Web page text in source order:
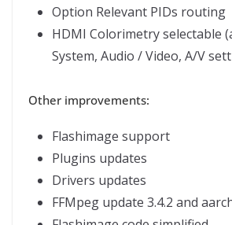
Option Relevant PIDs routing
HDMI Colorimetry selectable
System, Audio / Video, A/V
Other improvements:
Flashimage support
Plugins updates
Drivers updates
FFMpeg update 3.4.2 and